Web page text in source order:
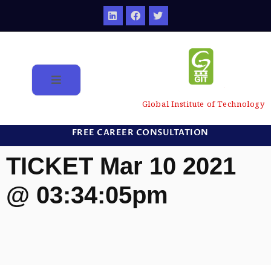
Global Institute of Technology
FREE CAREER CONSULTATION
TICKET Mar 10 2021
@ 03:34:05pm